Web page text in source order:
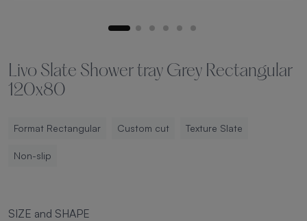
Livo Slate Shower tray Grey Rectangular
120x80
Format Rectangular Custom cut Texture Slate
Non-slip
SIZE and SHAPE